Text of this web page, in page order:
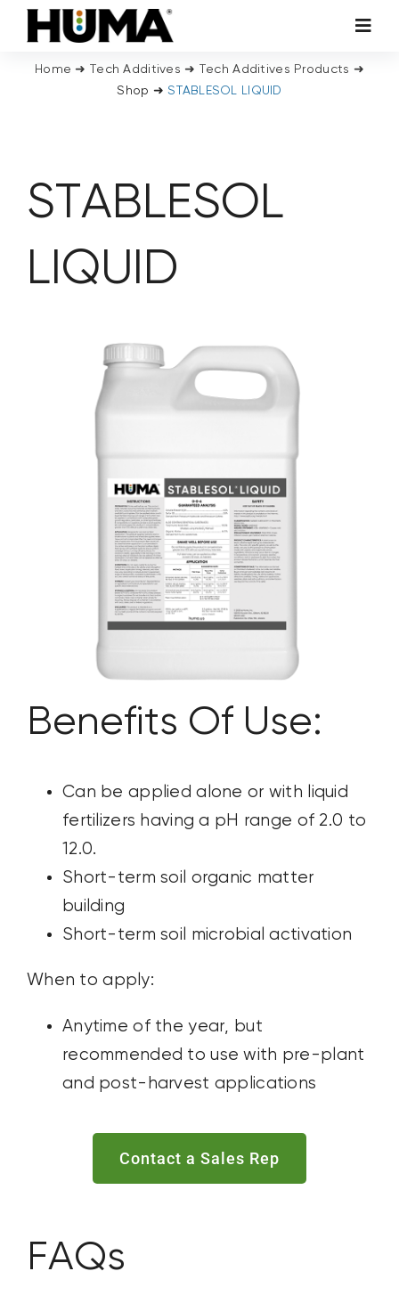
Skip
content
AGRICULTURE
TECH ADDITIVES
ENVIRONMENTAL
Home ➜ Tech Additives ➜ Tech Additives Products ➜
Shop ➜STABLESOL LIQUID
STABLESOL
LIQUID
Benefits Of Use:
Can be applied alone or with liquid
fertilizers having a pH range of 2.0 to
12.0.
Short-term soil organic matter
building
Short-term soil microbial activation
When to apply:
Anytime of the year, but
recommended to use with pre-plant
and post-harvest applications
Contact a Sales Rep
FAQs